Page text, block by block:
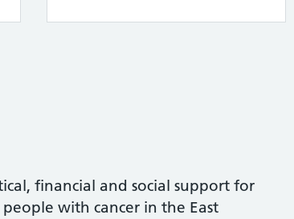
financial and social support for
with cancer in the East